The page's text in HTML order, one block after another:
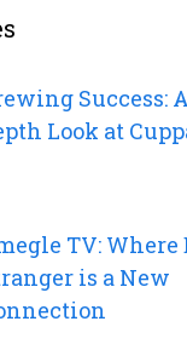
Success:
Look at
TV:
is a New